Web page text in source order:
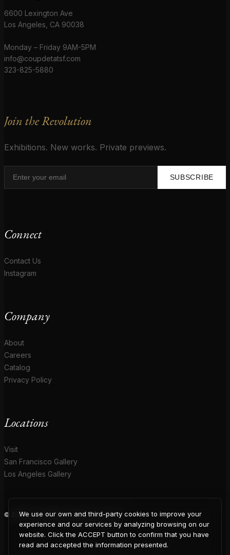
6600 Lexington Ave
Los Angeles, CA 90038
Monday – Friday 9AM-5PM
info@coupdetatsf.com
323-825-5880
Join the Revolution
Exhibitions. New works. Private previews.
SUBSCRIBE
Connect
Contact Us
Instagram
Company
About
Careers
Catalog
Privacy Policy
Locations
Visit
San Francisco Gallery
Los Angeles Gallery
© 2026 Coup D'Etat. All rights reserved.
We use our own and third-party cookies to improve your
experience and our services by analyzing browsing on our
website. Click the ACCEPT button to confirm that you have
read and accepted the information presented.